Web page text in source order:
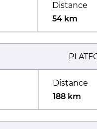
Distance
54 km
Distance
188 km